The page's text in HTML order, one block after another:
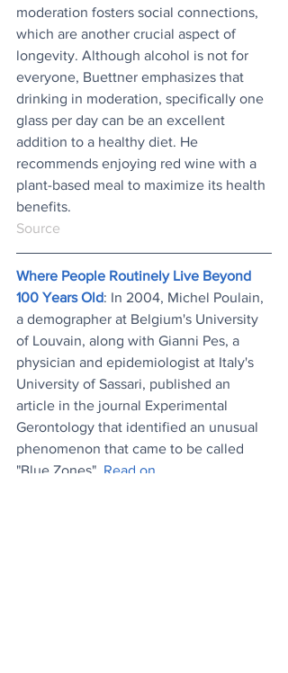
moderation fosters social connections,
which are another crucial aspect of
longevity. Although alcohol is not for
everyone, Buettner emphasizes that
drinking in moderation, specifically one
glass per day can be an excellent
addition to a healthy diet. He
recommends enjoying red wine with a
plant-based meal to maximize its health
benefits.
Source
Where People Routinely Live Beyond
100 Years Old: In 2004, Michel Poulain,
a demographer at Belgium's University
of Louvain, along with Gianni Pes, a
physician and epidemiologist at Italy's
University of Sassari, published an
article in the journal Experimental
Gerontology that identified an unusual
phenomenon that came to be called
"Blue Zones". Read on..